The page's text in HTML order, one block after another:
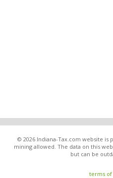
© 2026 Indiana-Tax.com website
mining allowed. The data on this
but can be
terms of